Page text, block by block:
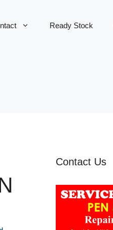
Ready Stock
Contact Us